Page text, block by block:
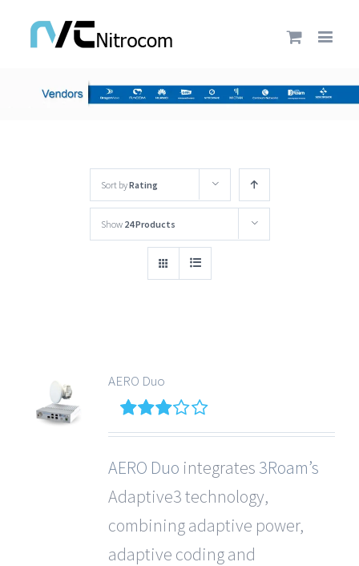
Sort byRating
Show 24 Products
AERO Duo
3out
AERO Duo integrates 3Roam’s
Adaptive3 technology,
combining adaptive power,
adaptive coding and